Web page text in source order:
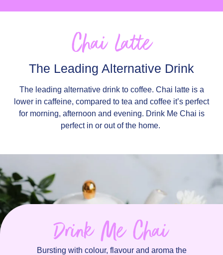
Chai Latte
The Leading Alternative Drink
The leading alternative drink to coffee. Chai latte is a
lower in caffeine, compared to tea and coffee it’s perfect
for morning, afternoon and evening. Drink Me Chai is
perfect in or out of the home.
Drink Me Chai
Bursting with colour, flavour and aroma the